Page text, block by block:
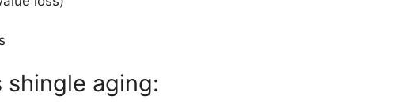
aging: